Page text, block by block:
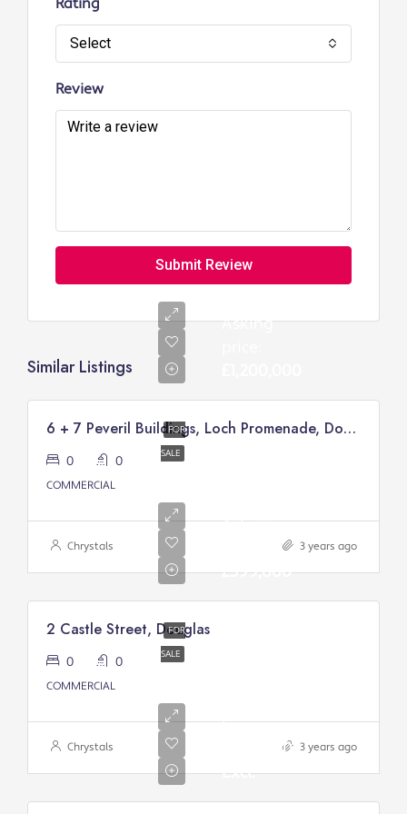
Rating
Select
Review
Submit Review
Similar Listings
FOR
SALE
Asking
6 + 7 Peveril Buildings, Loch Promenade, Douglas
0 0
COMMERCIAL
Chrystals 3 years ago
FOR
SALE
Asking
£399,000
2 Castle Street, Douglas
0 0
COMMERCIAL
Chrystals 3 years ago
From:
£200,000/
Excl.